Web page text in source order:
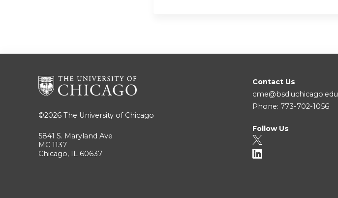
©2026 The University of Chicago
5841 S. Maryland Ave
MC 1137
Chicago, IL 60637
Contact Us
cme@bsd.uchicago.edu
Phone: 773-702-1056
Follow Us